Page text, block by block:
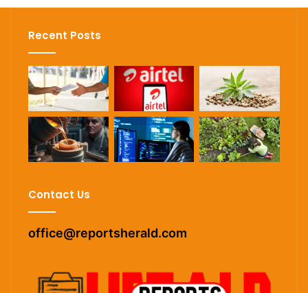
Recent Posts
Contact Us
office@reportsherald.com